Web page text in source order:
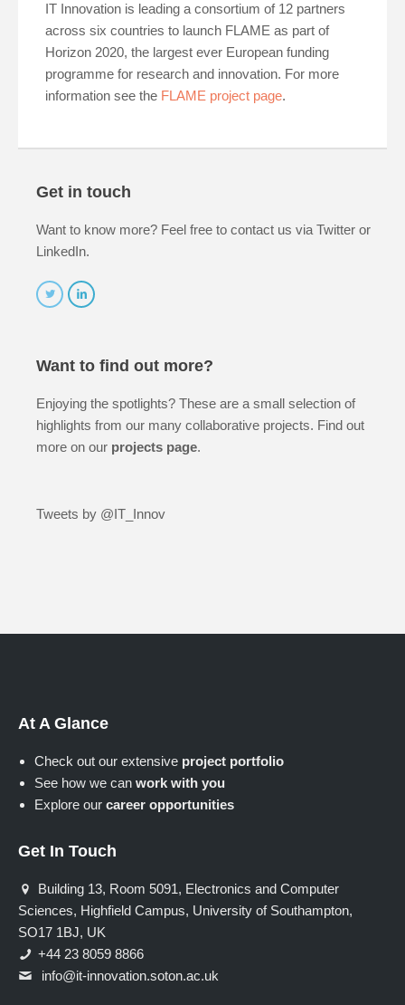
IT Innovation is leading a consortium of 12 partners
across six countries to launch FLAME as part of
Horizon 2020, the largest ever European funding
programme for research and innovation. For more
information see the FLAME project page.
Get in touch
Want to know more? Feel free to contact us via Twitter or
LinkedIn.
Want to find out more?
Enjoying the spotlights? These are a small selection of
highlights from our many collaborative projects. Find out
more on our projects page.
Tweets by @IT_Innov
At A Glance
Check out our extensive project portfolio
See how we can work with you
Explore our career opportunities
Get In Touch
Building 13, Room 5091, Electronics and Computer
Sciences, Highfield Campus, University of Southampton,
SO17 1BJ, UK
+44 23 8059 8866
info@it-innovation.soton.ac.uk